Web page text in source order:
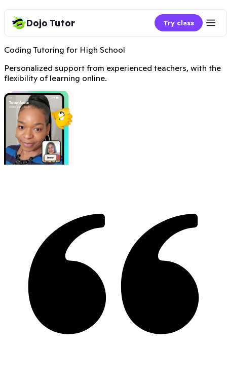
Dojo Tutor Try class
Coding Tutoring for High School
Personalized support from experienced teachers, with the
flexibility of learning online.